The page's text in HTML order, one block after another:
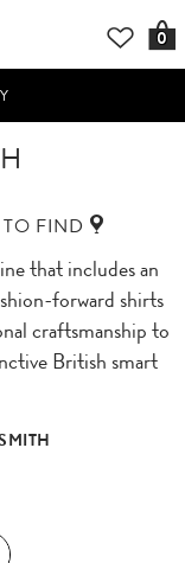
0
FIND
that includes an
forward shirts
craftsmanship to
British smart